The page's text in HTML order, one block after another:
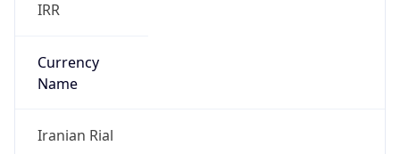
IRR
Currency
Name
Iranian Rial